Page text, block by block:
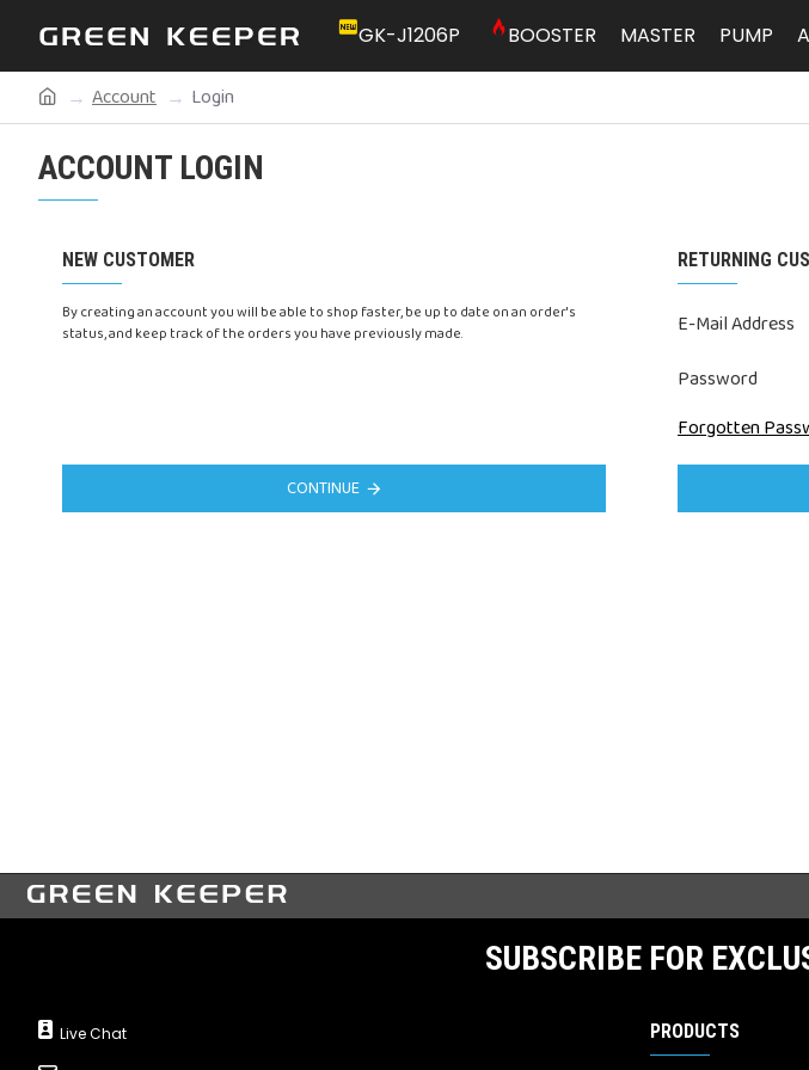
GK-J1206P BOOSTER MASTER PUMP
Account Login
ACCOUNT LOGIN
NEW CUSTOMER
By creating an account you will be able to shop faster, be up to date on an order's
status, and keep track of the orders you have previously made.
CONTINUE
RETURNING
E-Mail Address
Password
Forgotten
SUBSCRIBE FOR
Live Chat PRODUCTS